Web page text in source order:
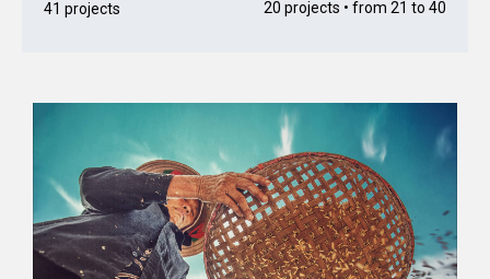
41 projects 20 projects • from 21 to 40